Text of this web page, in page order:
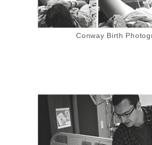
Conway Birth